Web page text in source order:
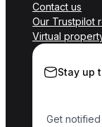
Contact us
Our Trustpilot
Virtual
Stay up
Get